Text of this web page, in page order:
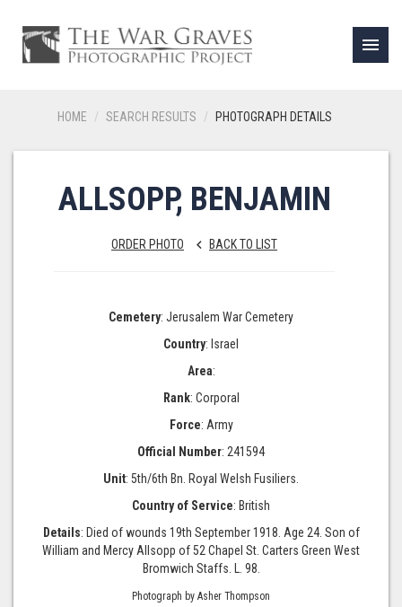
menu
HOME SEARCH RESULTS PHOTOGRAPH DETAILS
ALLSOPP, BENJAMIN
ORDER PHOTO keyboard_arrow_left BACK TO LIST
Cemetery: Jerusalem War Cemetery
Country: Israel
Area:
Rank: Corporal
Force: Army
Official Number: 241594
Unit: 5th/6th Bn. Royal Welsh Fusiliers.
Country of Service: British
Details: Died of wounds 19th September 1918. Age 24. Son of
William and Mercy Allsopp of 52 Chapel St. Carters Green West
Bromwich Staffs. L. 98.
Photograph by Asher Thompson